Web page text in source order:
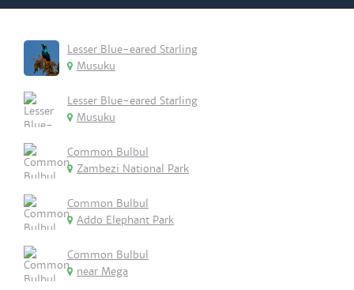
Lesser Blue-eared Starling
Musuku
Lesser Blue-eared Starling
Musuku
Common Bulbul
Zambezi National Park
Common Bulbul
Addo Elephant Park
Common Bulbul
near Mega